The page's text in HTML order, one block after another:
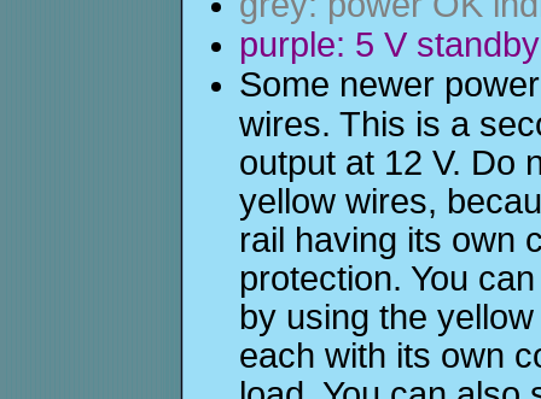
purple: 5 V standby
Some newer
wires. This is a
output at 12 V. Do
yellow wires,
rail having its own
protection. You
by using the
each with its own